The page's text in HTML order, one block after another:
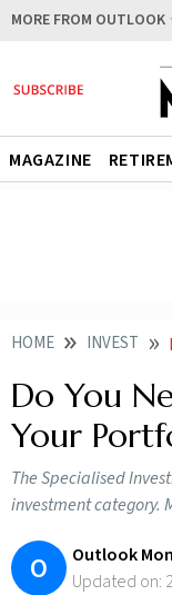
MORE FROM OUTLOOK
MAGAZINE
HOME INVEST
Do You
Your
The Specialised
investment category.
O
Outlook
Updated on: